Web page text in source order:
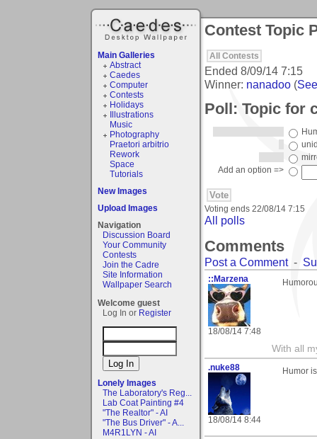
Main Galleries
Abstract
Caedes
Computer
Contests
Holidays
Illustrations
Music
Photography
Praetori arbitrio
Rework
Space
Tutorials
New Images
Upload Images
Navigation
Discussion Board
Your Community
Contests
Join the Cadre
Site Information
Wallpaper Search
Welcome guest
Log In or Register
Lonely Images
The Laboratory's Reg...
Lab Coat Painting #4
"The Realtor" - AI
"The Bus Driver" - A...
M4R1LYN - AI
Contest Topic
All Contests
Ended 8/09/14 7:15
Winner: nanadoo (
Poll: Topic for
Add an option =>
Voting ends 22/08/14 7:15
All polls
Comments
Post a Comment-
::Marzena
18/08/14 7:48
With all
.nuke88
18/08/14 8:44
Humor